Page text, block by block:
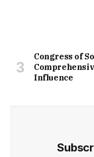
Congress of
Influence